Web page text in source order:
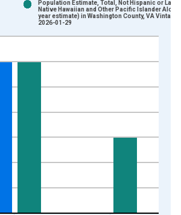
Chart
axis displaying xAxis. Data ranges from
displaying Persons and yAxisRight.
Population Estimate, Total, Not Hispanic or
Native Hawaiian and Other Pacific Islander Alone
year estimate) in Washington County, VA Vintage:
2026-01-29